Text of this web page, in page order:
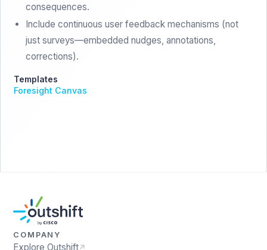
consequences.
Include continuous user feedback mechanisms (not
just surveys—embedded nudges, annotations,
corrections).
Templates
Foresight Canvas
COMPANY
Explore Outshift